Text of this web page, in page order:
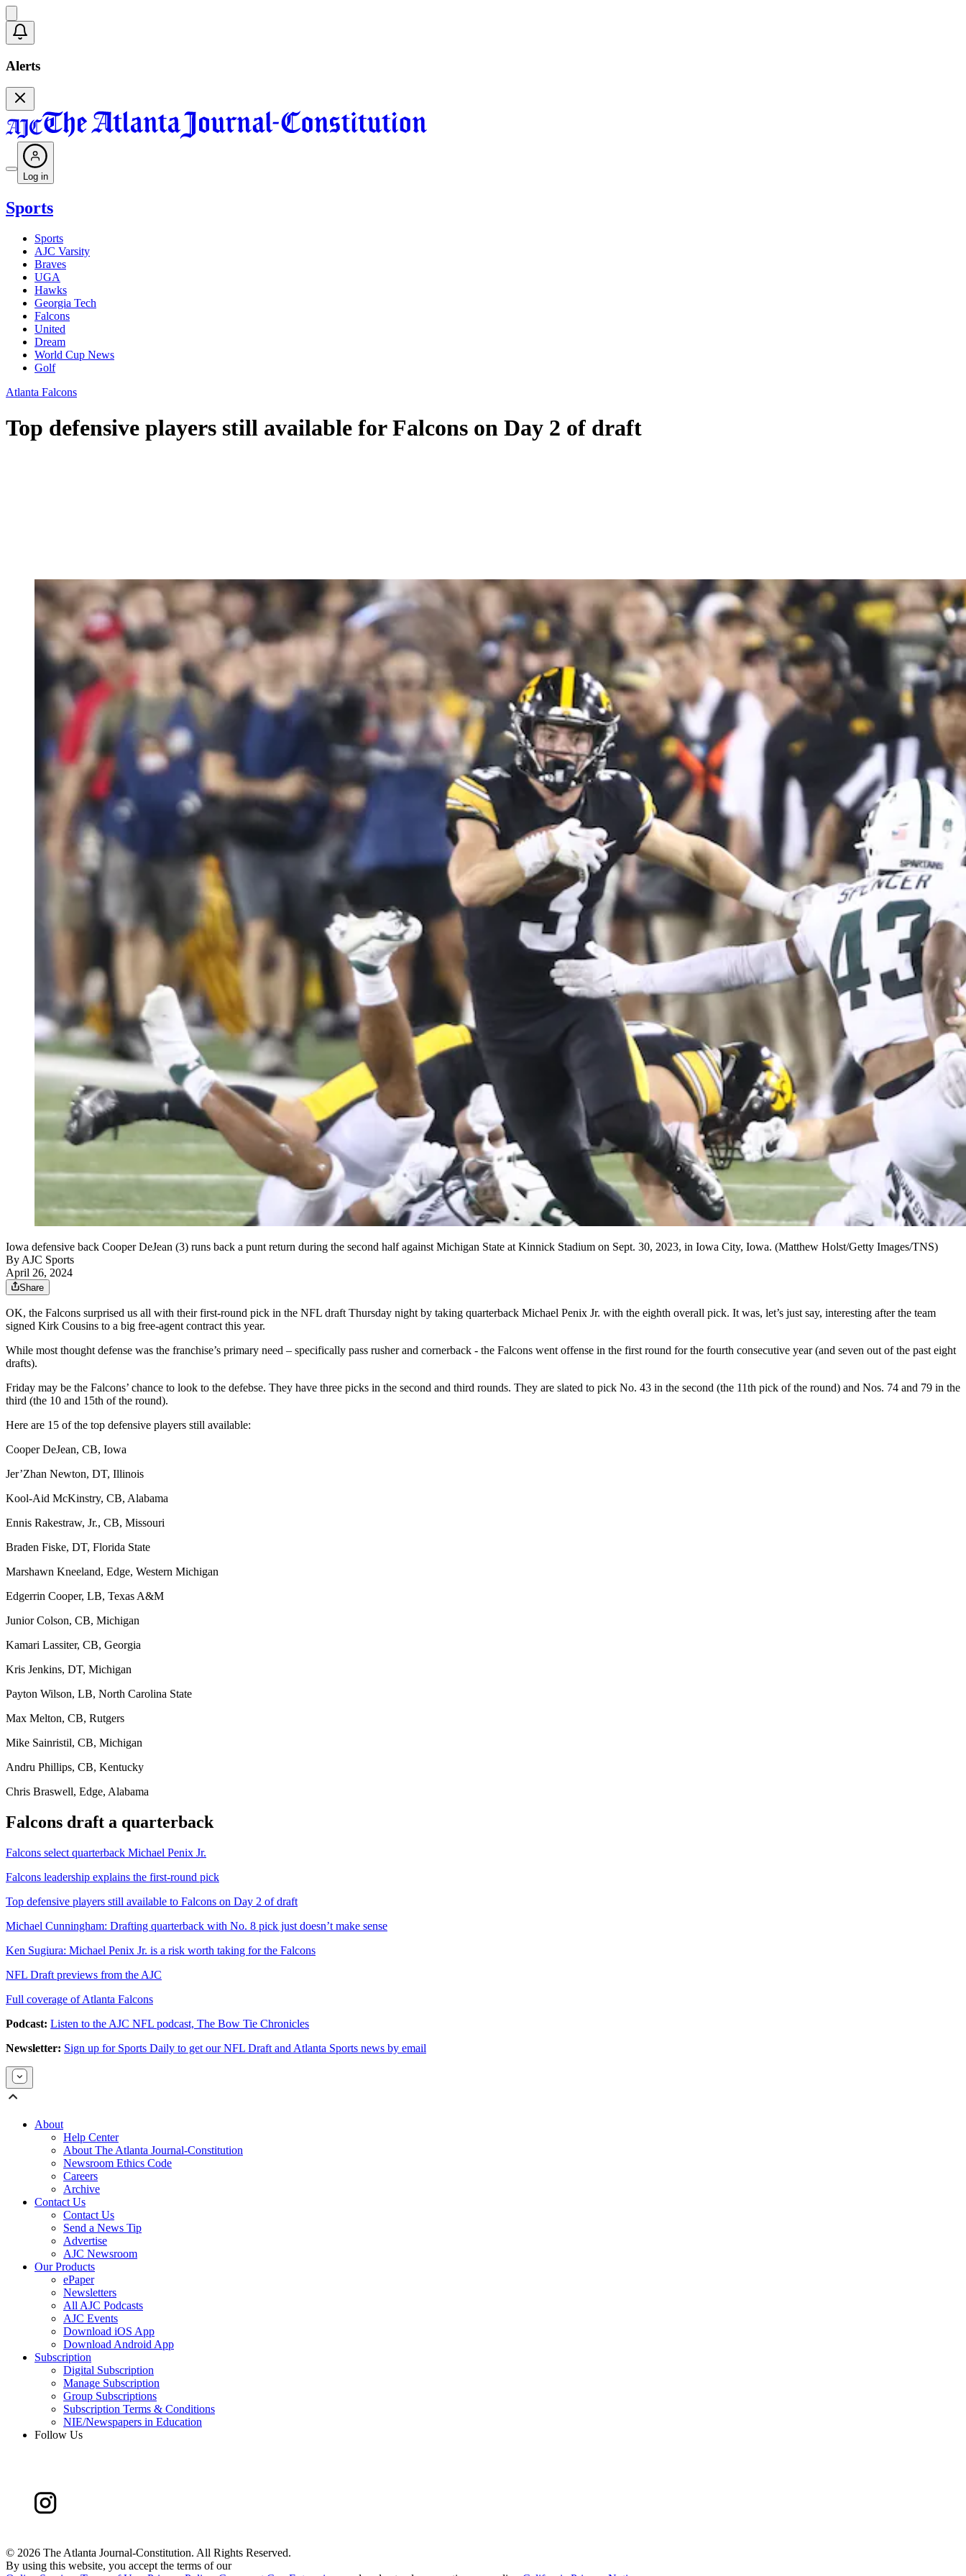
Alerts
Log in
Sports
Sports
AJC Varsity
Braves
UGA
Hawks
Georgia Tech
Falcons
United
Dream
World Cup News
Golf
Atlanta Falcons
Top defensive players still available for Falcons on Day 2 of draft
Iowa defensive back Cooper DeJean (3) runs back a punt return during the second half against Michigan State at Kinnick Stadium on Sept. 30, 2023, in Iowa City, Iowa. (Matthew Holst/Getty Images/TNS)
By AJC Sports
April 26, 2024
Share
OK, the Falcons surprised us all with their first-round pick in the NFL draft Thursday night by taking quarterback Michael Penix Jr. with the eighth overall pick. It was, let’s just say, interesting after the team
signed Kirk Cousins to a big free-agent contract this year.
While most thought defense was the franchise’s primary need – specifically pass rusher and cornerback - the Falcons went offense in the first round for the fourth consecutive year (and seven out of the past eight
drafts).
Friday may be the Falcons’ chance to look to the defebse. They have three picks in the second and third rounds. They are slated to pick No. 43 in the second (the 11th pick of the round) and Nos. 74 and 79 in the
third (the 10 and 15th of the round).
Here are 15 of the top defensive players still available:
Cooper DeJean, CB, Iowa
Jer’Zhan Newton, DT, Illinois
Kool-Aid McKinstry, CB, Alabama
Ennis Rakestraw, Jr., CB, Missouri
Braden Fiske, DT, Florida State
Marshawn Kneeland, Edge, Western Michigan
Edgerrin Cooper, LB, Texas A&M
Junior Colson, CB, Michigan
Kamari Lassiter, CB, Georgia
Kris Jenkins, DT, Michigan
Payton Wilson, LB, North Carolina State
Max Melton, CB, Rutgers
Mike Sainristil, CB, Michigan
Andru Phillips, CB, Kentucky
Chris Braswell, Edge, Alabama
Falcons draft a quarterback
Falcons select quarterback Michael Penix Jr.
Falcons leadership explains the first-round pick
Top defensive players still available to Falcons on Day 2 of draft
Michael Cunningham: Drafting quarterback with No. 8 pick just doesn’t make sense
Ken Sugiura: Michael Penix Jr. is a risk worth taking for the Falcons
NFL Draft previews from the AJC
Full coverage of Atlanta Falcons
Podcast: Listen to the AJC NFL podcast, The Bow Tie Chronicles
Newsletter: Sign up for Sports Daily to get our NFL Draft and Atlanta Sports news by email
About
Help Center
About The Atlanta Journal-Constitution
Newsroom Ethics Code
Careers
Archive
Contact Us
Contact Us
Send a News Tip
Advertise
AJC Newsroom
Our Products
ePaper
Newsletters
All AJC Podcasts
AJC Events
Download iOS App
Download Android App
Subscription
Digital Subscription
Manage Subscription
Group Subscriptions
Subscription Terms & Conditions
NIE/Newspapers in Education
Follow Us
© 2026 The Atlanta Journal-Constitution. All Rights Reserved.
By using this website, you accept the terms of our